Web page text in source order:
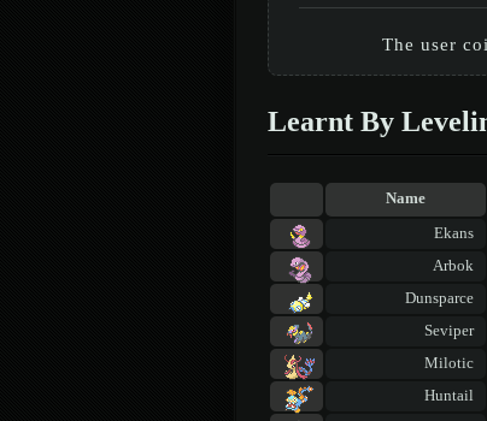
The user
Learnt By
Name
Ekans
Arbok
Dunsparce
Seviper
Milotic
Huntail